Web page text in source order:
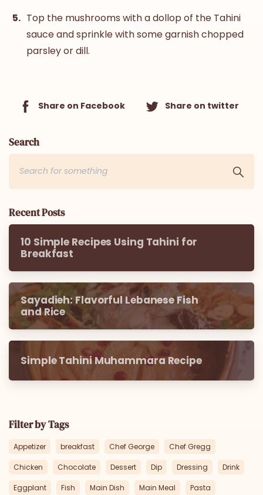
Top the mushrooms with a dollop of the Tahini
sauce and sprinkle with some garnish chopped
parsley or dill.
Share on Facebook Share on twitter
Search
Recent Posts
10 Simple Recipes Using Tahini for
Breakfast
Sayadieh: Flavorful Lebanese Fish
and Rice
Simple Tahini Muhammara Recipe
Filter by Tags
Appetizer breakfast Chef George Chef Gregg
Chicken Chocolate Dessert Dip Dressing Drink
Eggplant Fish Main Dish Main Meal Pasta